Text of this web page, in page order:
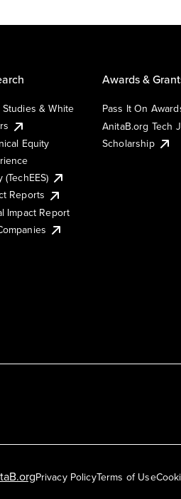
Studies & White
Equity
(TechEES)
Reports
Impact Report
Awards &
Pass It On
AnitaB.org Tech
Scholarship
Privacy PolicyTerms of Use